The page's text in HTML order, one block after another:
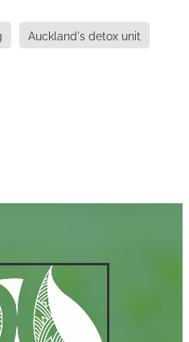
Auckland's detox unit